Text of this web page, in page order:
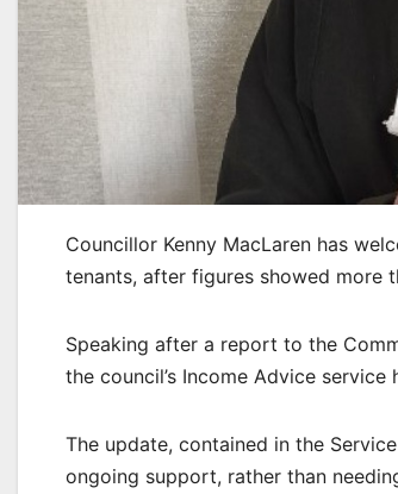
Councillor Kenny MacLaren has
tenants, after figures showed more
Speaking after a report to the
the council’s Income Advice
The update, contained in the
ongoing support, rather than